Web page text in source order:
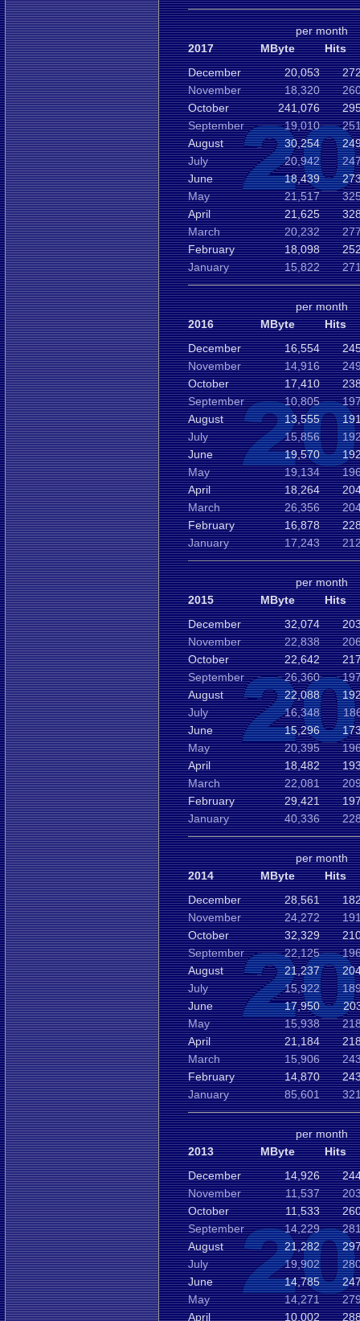
per month
2017
MByte
Hits
December
20,053
November
18,320
October
241,076
September
19,010
August
30,254
July
20,942
June
18,439
May
21,517
April
21,625
March
20,232
February
18,098
January
15,822
per month
2016
MByte
Hits
December
16,554
November
14,916
October
17,410
September
10,805
August
13,555
July
15,856
June
19,570
May
19,134
April
18,264
March
26,356
February
16,878
January
17,243
per month
2015
MByte
Hits
December
32,074
November
22,838
October
22,642
September
26,360
August
22,088
July
16,348
June
15,296
May
20,395
April
18,482
March
22,081
February
29,421
January
40,336
per month
2014
MByte
Hits
December
28,561
November
24,272
October
32,329
September
22,125
August
21,237
July
15,922
June
17,950
May
15,938
April
21,184
March
15,906
February
14,870
January
85,601
per month
2013
MByte
Hits
December
14,926
November
11,537
October
11,533
September
14,229
August
21,282
July
19,902
June
14,785
May
14,271
April
10,002